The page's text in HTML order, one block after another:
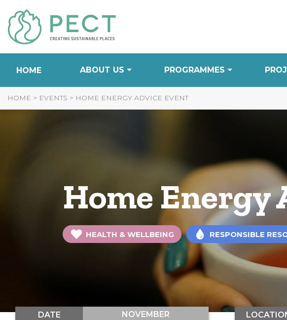
to
Content
HOME ABOUT US PROGRAMMES
HOME > EVENTS > HOME ENERGY ADVICE EVENT
Home Energy
HEALTH & WELLBEING RESPONSIBLE
DATE NOVEMBER